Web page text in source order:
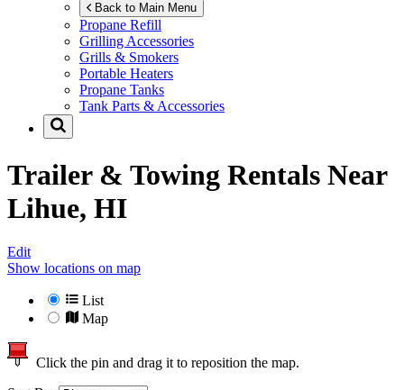
Back to Main Menu
Propane Refill
Grilling Accessories
Grills & Smokers
Portable Heaters
Propane Tanks
Tank Parts & Accessories
Trailer & Towing Rentals Near
Lihue, HI
Edit
Show locations on map
List
Map
Click the pin and drag it to reposition the map.